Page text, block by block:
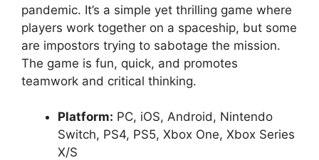
pandemic. It’s a simple yet thrilling game where
players work together on a spaceship, but some
are impostors trying to sabotage the mission.
The game is fun, quick, and promotes
teamwork and critical thinking.
Platform: PC, iOS, Android, Nintendo
Switch, PS4, PS5, Xbox One, Xbox Series
X/S